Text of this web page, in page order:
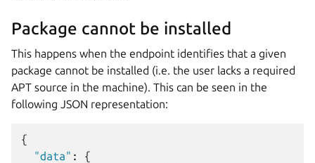
Package cannot be installed
This happens when the endpoint identifies that a given
package cannot be installed (i.e. the user lacks a required
APT source in the machine). This can be seen in the
following JSON representation:
{
"data" :
{